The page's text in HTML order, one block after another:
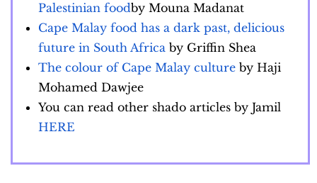
Palestinian foodby Mouna Madanat
Cape Malay food has a dark past, delicious
future in South Africa by Griffin Shea
The colour of Cape Malay culture by Haji
Mohamed Dawjee
You can read other shado articles by Jamil
HERE